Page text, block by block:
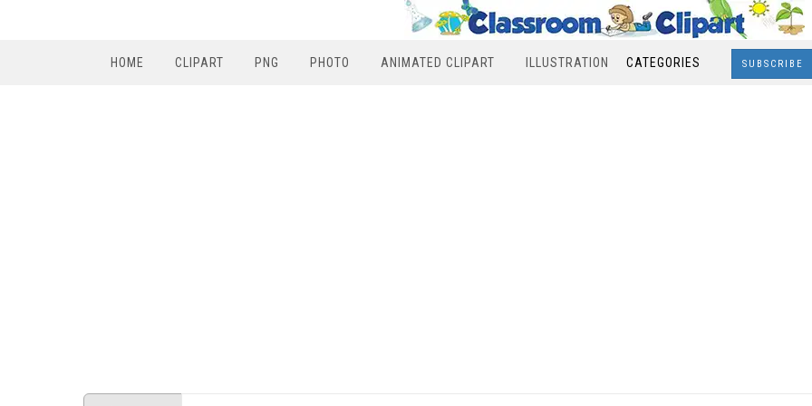
HOME CLIPART PNG PHOTO ANIMATED CLIPART ILLUSTRATION CATEGORIES SUBSCRIBE